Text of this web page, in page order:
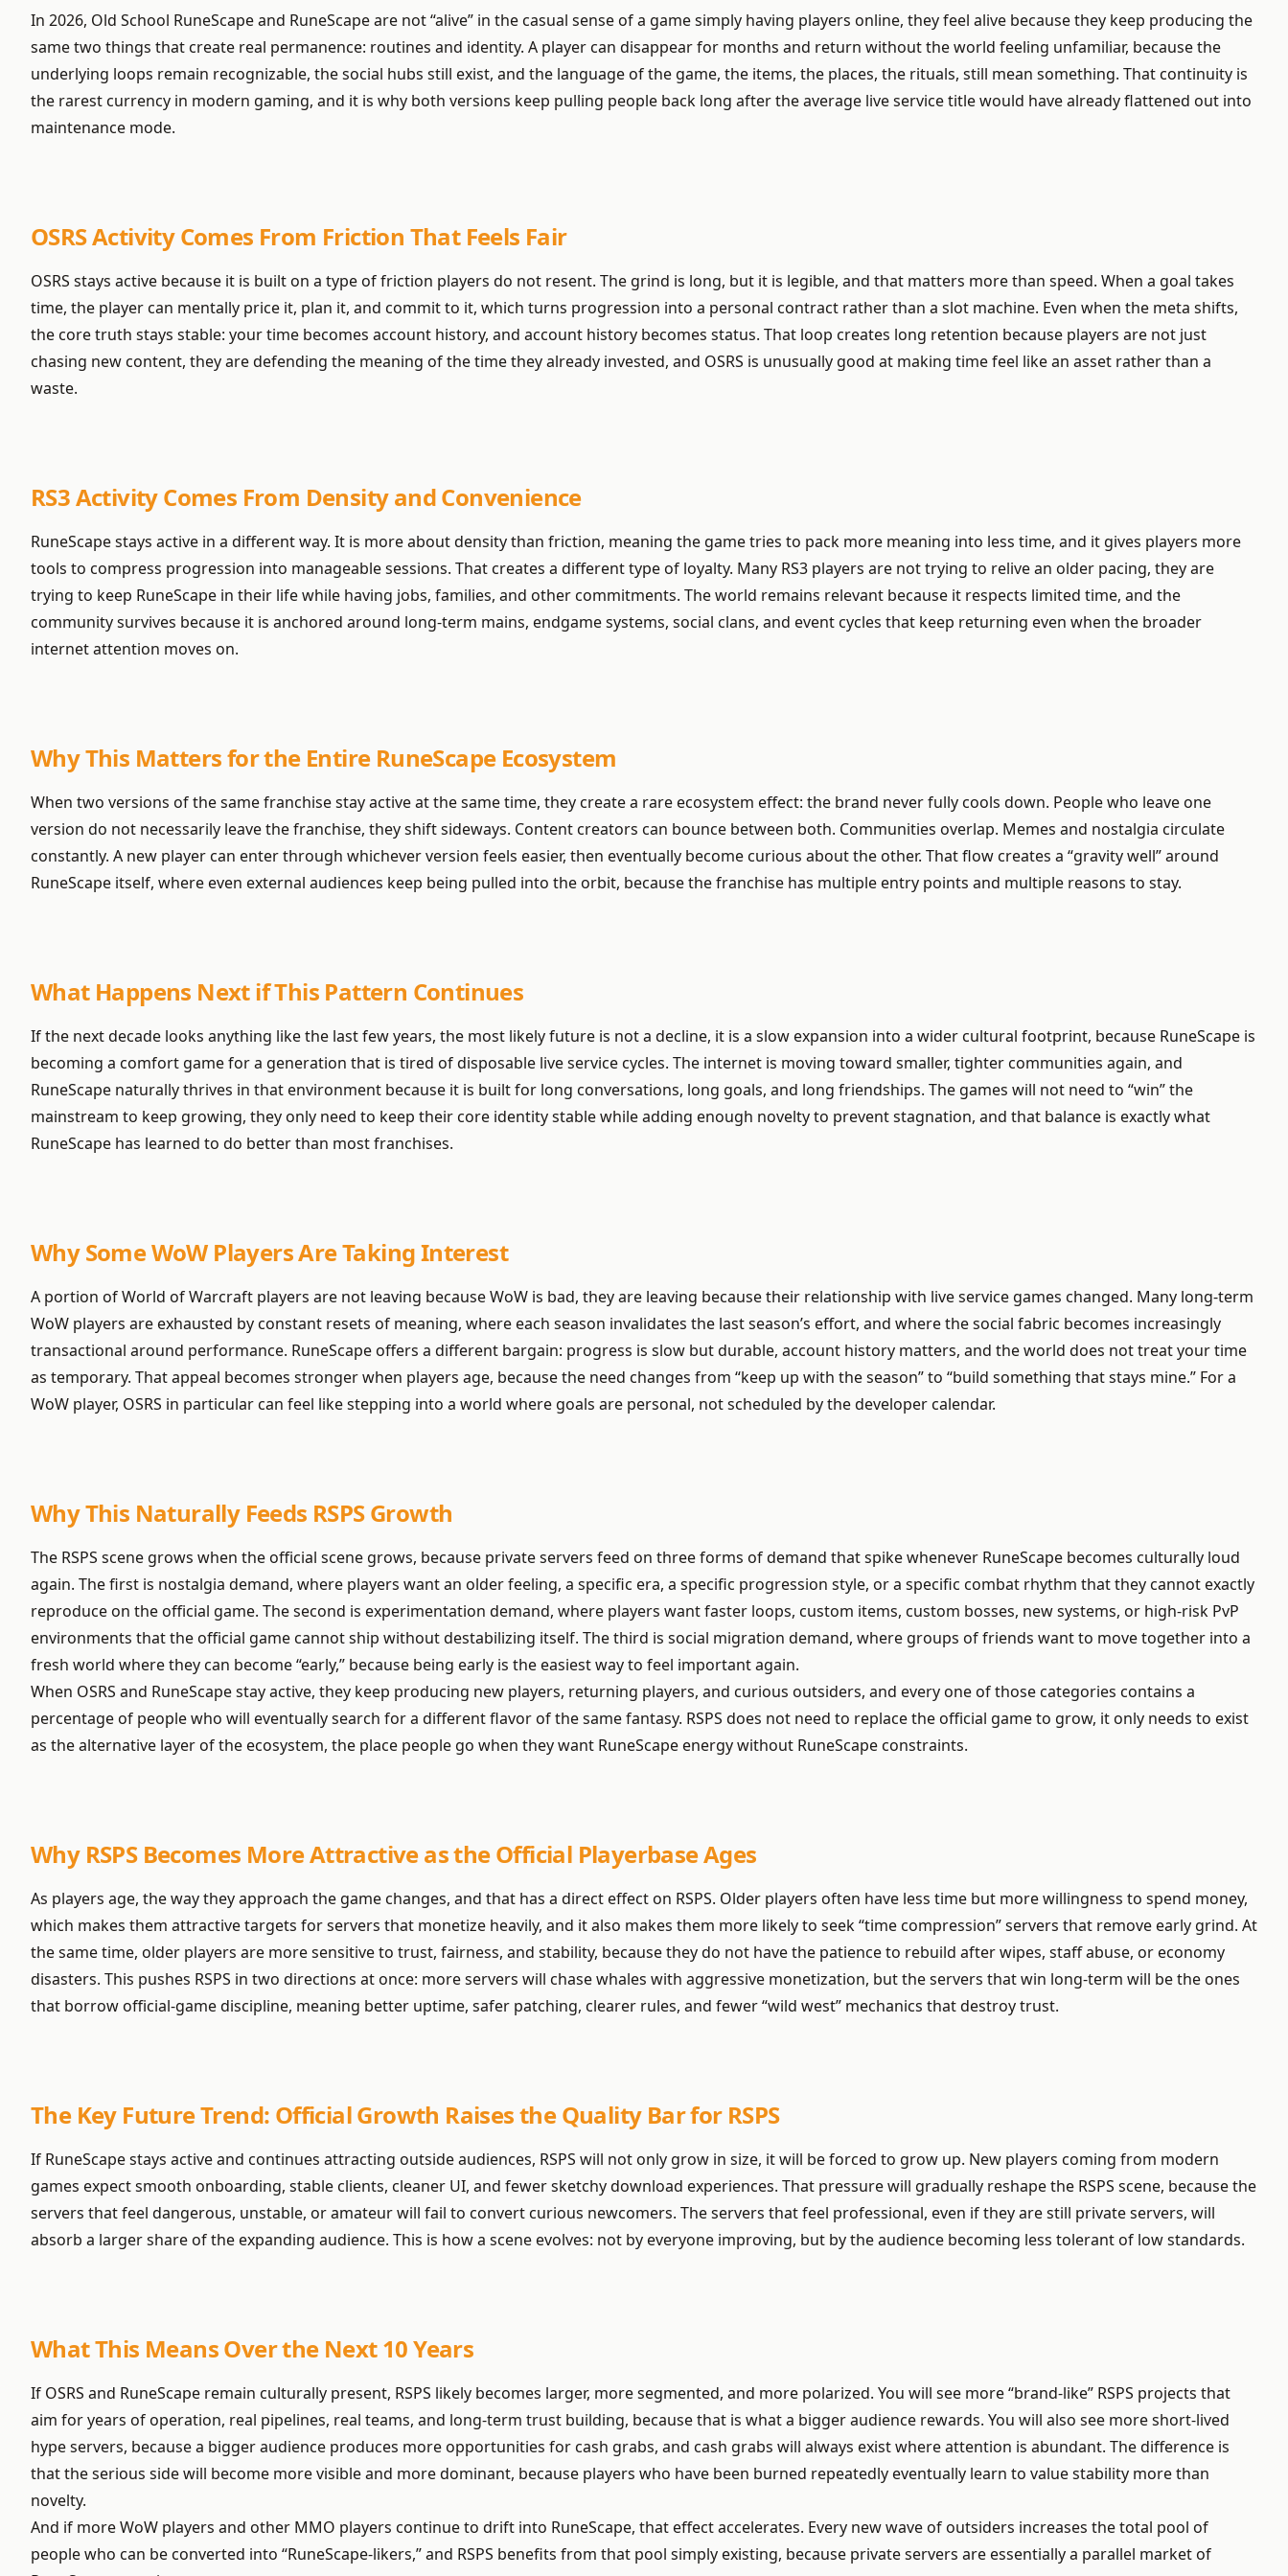
In 2026, Old School RuneScape and RuneScape are not “alive” in the casual sense of a game simply having players online, they feel alive because they keep producing the
same two things that create real permanence: routines and identity. A player can disappear for months and return without the world feeling unfamiliar, because the
underlying loops remain recognizable, the social hubs still exist, and the language of the game, the items, the places, the rituals, still mean something. That continuity is
the rarest currency in modern gaming, and it is why both versions keep pulling people back long after the average live service title would have already flattened out into
maintenance mode.
OSRS Activity Comes From Friction That Feels Fair
OSRS stays active because it is built on a type of friction players do not resent. The grind is long, but it is legible, and that matters more than speed. When a goal takes
time, the player can mentally price it, plan it, and commit to it, which turns progression into a personal contract rather than a slot machine. Even when the meta shifts,
the core truth stays stable: your time becomes account history, and account history becomes status. That loop creates long retention because players are not just
chasing new content, they are defending the meaning of the time they already invested, and OSRS is unusually good at making time feel like an asset rather than a
waste.
RS3 Activity Comes From Density and Convenience
RuneScape stays active in a different way. It is more about density than friction, meaning the game tries to pack more meaning into less time, and it gives players more
tools to compress progression into manageable sessions. That creates a different type of loyalty. Many RS3 players are not trying to relive an older pacing, they are
trying to keep RuneScape in their life while having jobs, families, and other commitments. The world remains relevant because it respects limited time, and the
community survives because it is anchored around long-term mains, endgame systems, social clans, and event cycles that keep returning even when the broader
internet attention moves on.
Why This Matters for the Entire RuneScape Ecosystem
When two versions of the same franchise stay active at the same time, they create a rare ecosystem effect: the brand never fully cools down. People who leave one
version do not necessarily leave the franchise, they shift sideways. Content creators can bounce between both. Communities overlap. Memes and nostalgia circulate
constantly. A new player can enter through whichever version feels easier, then eventually become curious about the other. That flow creates a “gravity well” around
RuneScape itself, where even external audiences keep being pulled into the orbit, because the franchise has multiple entry points and multiple reasons to stay.
What Happens Next if This Pattern Continues
If the next decade looks anything like the last few years, the most likely future is not a decline, it is a slow expansion into a wider cultural footprint, because RuneScape is
becoming a comfort game for a generation that is tired of disposable live service cycles. The internet is moving toward smaller, tighter communities again, and
RuneScape naturally thrives in that environment because it is built for long conversations, long goals, and long friendships. The games will not need to “win” the
mainstream to keep growing, they only need to keep their core identity stable while adding enough novelty to prevent stagnation, and that balance is exactly what
RuneScape has learned to do better than most franchises.
Why Some WoW Players Are Taking Interest
A portion of World of Warcraft players are not leaving because WoW is bad, they are leaving because their relationship with live service games changed. Many long-term
WoW players are exhausted by constant resets of meaning, where each season invalidates the last season’s effort, and where the social fabric becomes increasingly
transactional around performance. RuneScape offers a different bargain: progress is slow but durable, account history matters, and the world does not treat your time
as temporary. That appeal becomes stronger when players age, because the need changes from “keep up with the season” to “build something that stays mine.” For a
WoW player, OSRS in particular can feel like stepping into a world where goals are personal, not scheduled by the developer calendar.
Why This Naturally Feeds RSPS Growth
The RSPS scene grows when the official scene grows, because private servers feed on three forms of demand that spike whenever RuneScape becomes culturally loud
again. The first is nostalgia demand, where players want an older feeling, a specific era, a specific progression style, or a specific combat rhythm that they cannot exactly
reproduce on the official game. The second is experimentation demand, where players want faster loops, custom items, custom bosses, new systems, or high-risk PvP
environments that the official game cannot ship without destabilizing itself. The third is social migration demand, where groups of friends want to move together into a
fresh world where they can become “early,” because being early is the easiest way to feel important again.
When OSRS and RuneScape stay active, they keep producing new players, returning players, and curious outsiders, and every one of those categories contains a
percentage of people who will eventually search for a different flavor of the same fantasy. RSPS does not need to replace the official game to grow, it only needs to exist
as the alternative layer of the ecosystem, the place people go when they want RuneScape energy without RuneScape constraints.
Why RSPS Becomes More Attractive as the Official Playerbase Ages
As players age, the way they approach the game changes, and that has a direct effect on RSPS. Older players often have less time but more willingness to spend money,
which makes them attractive targets for servers that monetize heavily, and it also makes them more likely to seek “time compression” servers that remove early grind. At
the same time, older players are more sensitive to trust, fairness, and stability, because they do not have the patience to rebuild after wipes, staff abuse, or economy
disasters. This pushes RSPS in two directions at once: more servers will chase whales with aggressive monetization, but the servers that win long-term will be the ones
that borrow official-game discipline, meaning better uptime, safer patching, clearer rules, and fewer “wild west” mechanics that destroy trust.
The Key Future Trend: Official Growth Raises the Quality Bar for RSPS
If RuneScape stays active and continues attracting outside audiences, RSPS will not only grow in size, it will be forced to grow up. New players coming from modern
games expect smooth onboarding, stable clients, cleaner UI, and fewer sketchy download experiences. That pressure will gradually reshape the RSPS scene, because the
servers that feel dangerous, unstable, or amateur will fail to convert curious newcomers. The servers that feel professional, even if they are still private servers, will
absorb a larger share of the expanding audience. This is how a scene evolves: not by everyone improving, but by the audience becoming less tolerant of low standards.
What This Means Over the Next 10 Years
If OSRS and RuneScape remain culturally present, RSPS likely becomes larger, more segmented, and more polarized. You will see more “brand-like” RSPS projects that
aim for years of operation, real pipelines, real teams, and long-term trust building, because that is what a bigger audience rewards. You will also see more short-lived
hype servers, because a bigger audience produces more opportunities for cash grabs, and cash grabs will always exist where attention is abundant. The difference is
that the serious side will become more visible and more dominant, because players who have been burned repeatedly eventually learn to value stability more than
novelty.
And if more WoW players and other MMO players continue to drift into RuneScape, that effect accelerates. Every new wave of outsiders increases the total pool of
people who can be converted into “RuneScape-likers,” and RSPS benefits from that pool simply existing, because private servers are essentially a parallel market of